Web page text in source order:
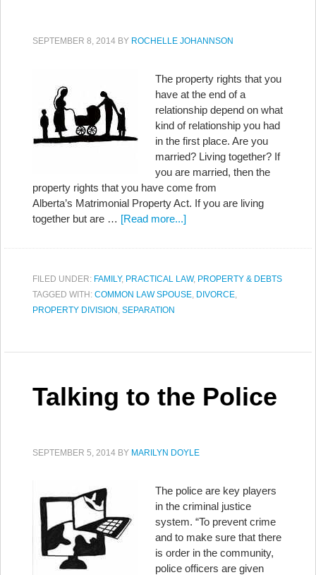
SEPTEMBER 8, 2014 BY ROCHELLE JOHANNSON
The property rights that you
have at the end of a
relationship depend on what
kind of relationship you had
in the first place. Are you
married? Living together? If
you are married, then the
property rights that you have come from
Alberta’s Matrimonial Property Act. If you are living
together but are … [Read more...]
FILED UNDER: FAMILY, PRACTICAL LAW, PROPERTY & DEBTS
TAGGED WITH: COMMON LAW SPOUSE, DIVORCE,
PROPERTY DIVISION , SEPARATION
Talking to the Police
SEPTEMBER 5, 2014 BY MARILYN DOYLE
The police are key players
in the criminal justice
system. “To prevent crime
and to make sure that there
is order in the community,
police officers are given